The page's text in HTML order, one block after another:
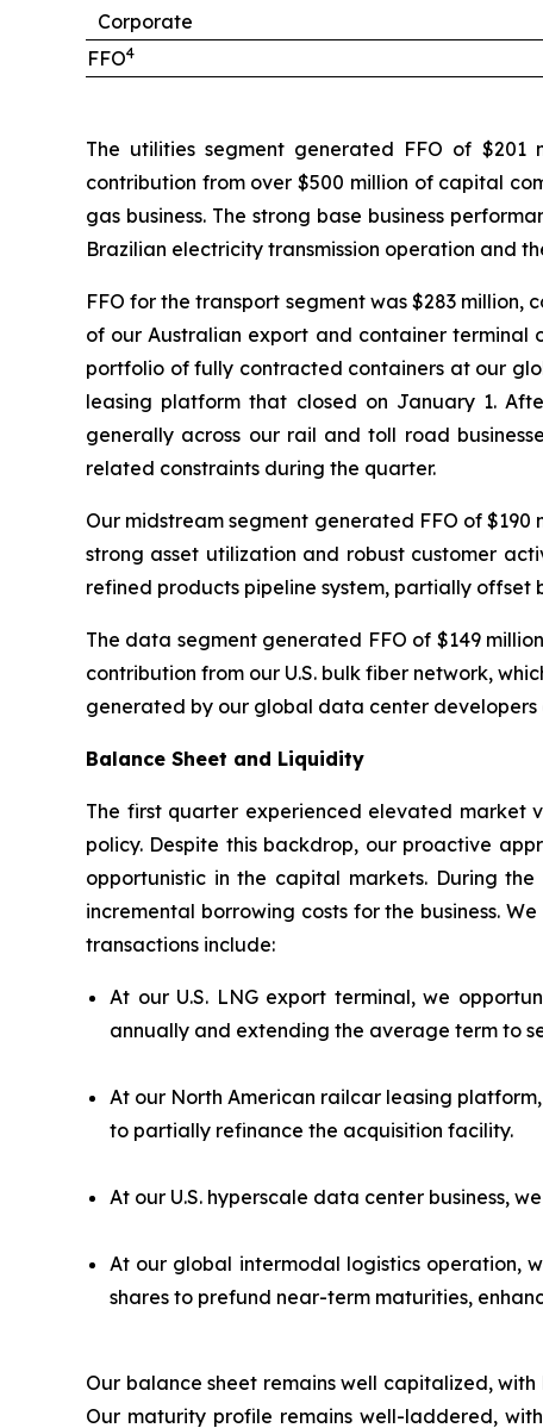
Corporate
FFO4
The utilities segment generated FFO of
contribution from over $500 million of capital
gas business. The strong base business
Brazilian electricity transmission operation and
FFO for the transport segment was $283
of our Australian export and container terminal
portfolio of fully contracted containers at our
leasing platform that closed on January 1.
generally across our rail and toll road
related constraints during the quarter.
Our midstream segment generated FFO of
strong asset utilization and robust customer
refined products pipeline system, partially offset
The data segment generated FFO of $149
contribution from our U.S. bulk fiber network,
generated by our global data center developers
Balance Sheet and Liquidity
The first quarter experienced elevated market
policy. Despite this backdrop, our proactive
opportunistic in the capital markets. During
incremental borrowing costs for the business.
transactions include:
At our U.S. LNG export terminal, we
annually and extending the average term to
At our North American railcar leasing
to partially refinance the acquisition facility.
At our U.S. hyperscale data center business,
At our global intermodal logistics operation,
shares to prefund near-term maturities,
Our balance sheet remains well capitalized,
Our maturity profile remains well-laddered,